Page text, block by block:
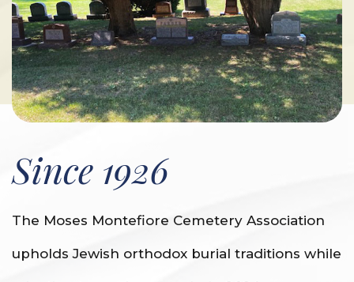
Since 1926
The Moses Montefiore Cemetery Association
upholds Jewish orthodox burial traditions while